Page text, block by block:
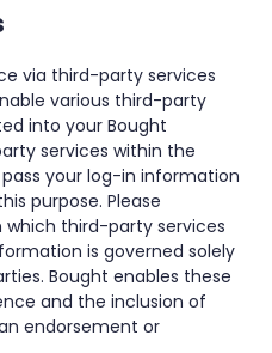
via third-party services
various third-party
into your Bought
services within the
your log-in information
purpose. Please
third-party services
is governed solely
Bought enables these
and the inclusion of
endorsement or